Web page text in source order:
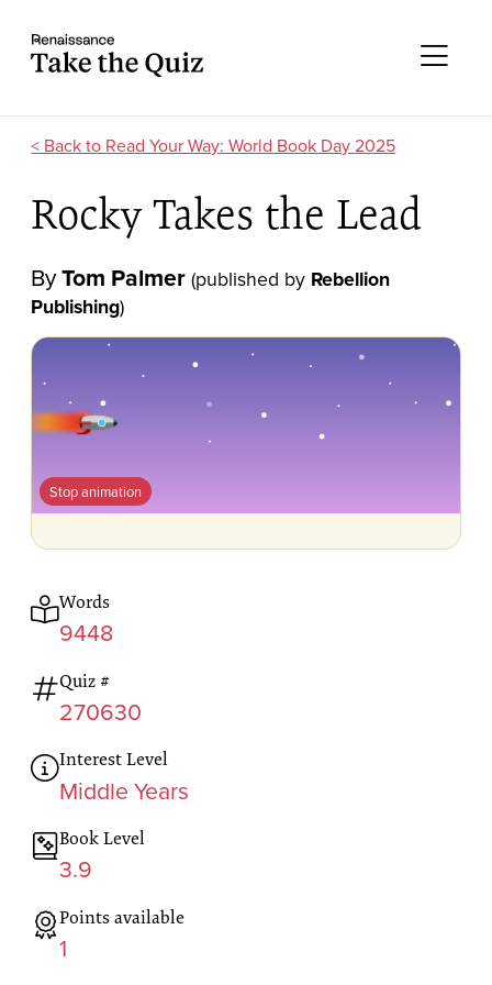
Take the quiz
Read Your Way: World Book Day 2025
Rocky Takes the Lead
ByTom Palmer (published by Rebellion
Publishing)
Stop animation
Words
9448
Quiz #
270630
Interest Level
Middle Years
Book Level
3.9
Points available
1